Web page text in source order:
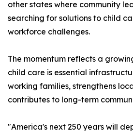
other states where community
searching for solutions to child
workforce challenges.
The momentum reflects a
child care is essential
working families, strengthens
contributes to long-term
"America's next 250 years will